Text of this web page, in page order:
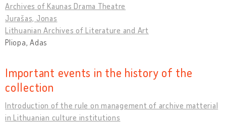
Archives of Kaunas Drama Theatre
Jurašas, Jonas
Lithuanian Archives of Literature and Art
Pliopa, Adas
Important events in the history of the
collection
Introduction of the rule on management of archive matterial
in Lithuanian culture institutions